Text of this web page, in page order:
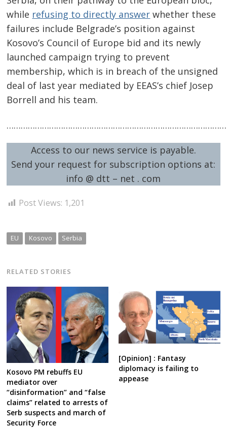
while refusing to directly answer whether these
failures include Belgrade’s position against
Kosovo’s Council of Europe bid and its newly
launched campaign trying to prevent
membership, which is in breach of the unsigned
deal of last year mediated by EEAS’s chief Josep
Borrell and his team.
Access to our news service is payable.
Send your request for subscription options at:
info @ dtt – net . com
Post Views: 1,201
EU Kosovo Serbia
RELATED STORIES
Kosovo PM rebuffs EU
mediator over
“disinformation” and “false
claims” related to arrests of
Serb suspects and march of
Security Force
[Opinion] : Fantasy
diplomacy is failing to
appease
Post
navigation